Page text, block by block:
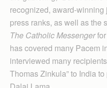
recognized, award-
press ranks, as well as the
The Catholic Messengerfor
has covered many Pacem
interviewed many
Thomas Zinkula” to India